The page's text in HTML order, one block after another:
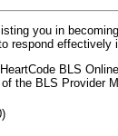
you in
respond effectively
BLS
the BLS Provider